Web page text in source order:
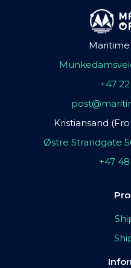
+47
Kristiansand
Østre Strandgate
+47